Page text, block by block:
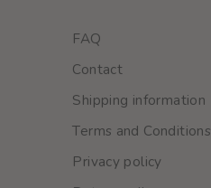
FAQ
Contact
Shipping information
Terms and Conditions
Privacy policy